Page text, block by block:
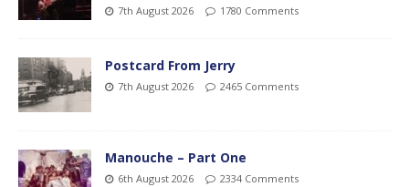
7th August 2026 1780 Comments
Postcard From Jerry
7th August 2026 2465 Comments
Manouche – Part One
6th August 2026 2334 Comments